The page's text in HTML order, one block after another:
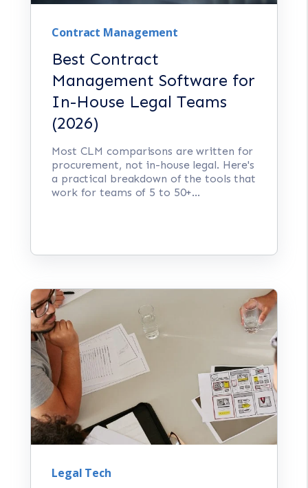
Contract Management
Best Contract
Management Software for
In-House Legal Teams
(2026)
Most CLM comparisons are written for
procurement, not in-house legal. Here's
a practical breakdown of the tools that
work for teams of 5 to 50+...
Legal Tech